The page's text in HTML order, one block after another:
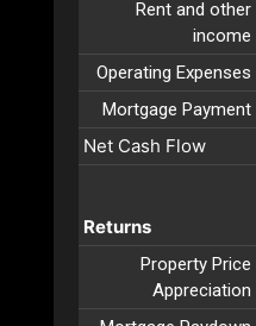
Rent and other
income
Operating Expenses
Mortgage Payment
Net Cash Flow
Returns
Property Price
Appreciation